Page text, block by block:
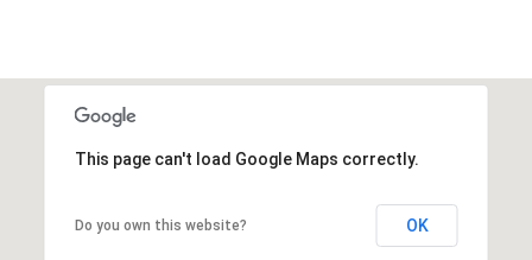
This page can't load Google Maps correctly.
Do you own this website? OK